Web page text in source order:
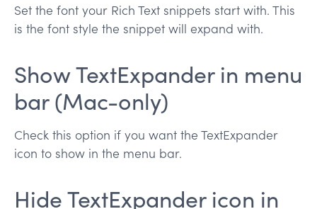
Set the font your Rich Text snippets start with. This
is the font style the snippet will expand with.
Show TextExpander in menu
bar (Mac-only)
Check this option if you want the TextExpander
icon to show in the menu bar.
Hide TextExpander icon in